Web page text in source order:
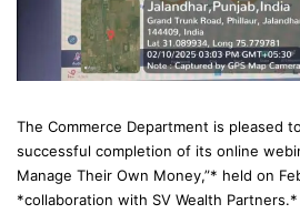
The Commerce Department is pleased
successful completion of its online
Manage Their Own Money,”* held on
*collaboration with SV Wealth